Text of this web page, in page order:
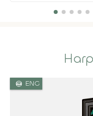
language ENG